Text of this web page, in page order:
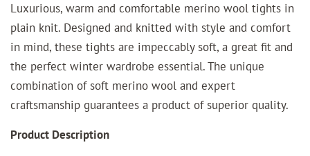
Luxurious, warm and comfortable merino wool tights in
plain knit. Designed and knitted with style and comfort
in mind, these tights are impeccably soft, a great fit and
the perfect winter wardrobe essential. The unique
combination of soft merino wool and expert
craftsmanship guarantees a product of superior quality.
Product Description